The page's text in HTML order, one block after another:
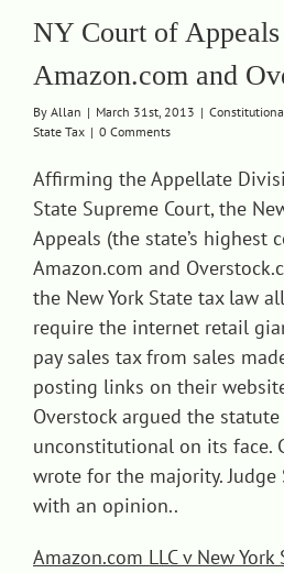
Blog
Contact
NY Court of Appeals
Amazon.com and
By Allan | March 31st, 2013 |
State Tax | 0 Comments
Affirming the Appellate
State Supreme Court, the
Appeals (the state’s highest
Amazon.com and
the New York State tax law
require the internet retail
pay sales tax from sales
posting links on their
Overstock argued the statute
unconstitutional on its face.
wrote for the majority. Judge
with an opinion..
Amazon.com LLC v New